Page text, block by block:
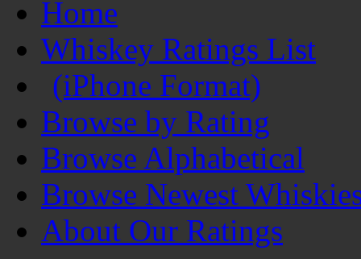
Home
Whiskey Ratings List
(iPhone Format)
Browse by Rating
Browse Alphabetical
Browse Newest
About Our Ratings